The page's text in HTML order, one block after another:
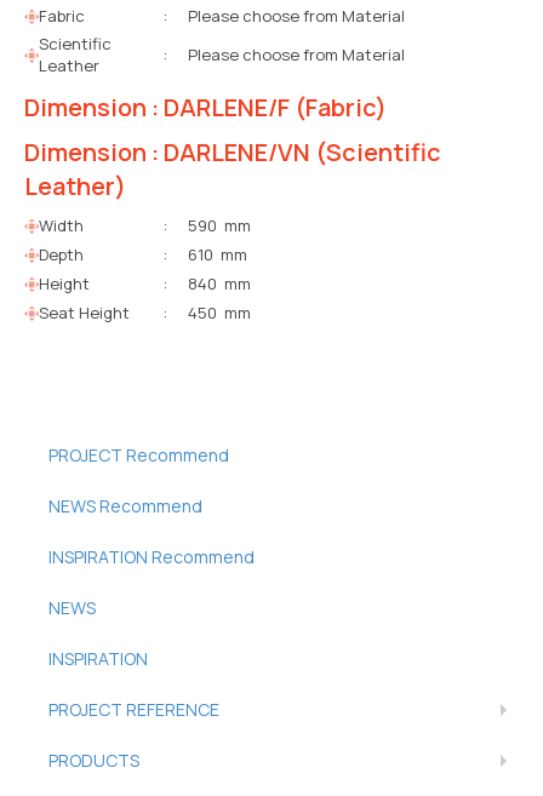
Fabric :
Please choose from Material
Scientific
Leather
: Please choose from Material
Dimension : DARLENE/F (Fabric)
Dimension : DARLENE/VN (Scientific
Leather)
Width :
590 mm
Depth
:
610 mm
Height
:
840 mm
Seat Height
: 450 mm
PROJECT Recommend
NEWS Recommend
INSPIRATION Recommend
NEWS
INSPIRATION
PROJECT REFERENCE
PRODUCTS